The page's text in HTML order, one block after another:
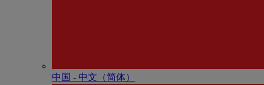
中国 - 中⽂（简体）